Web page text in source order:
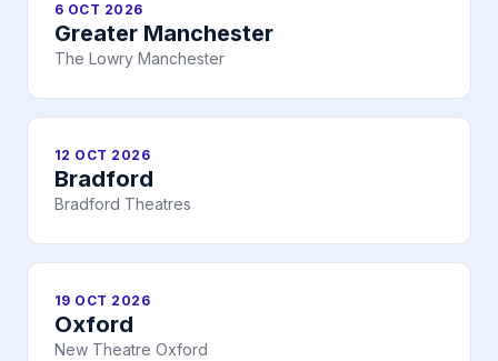
6 OCT 2026
Greater Manchester
The Lowry Manchester
12 OCT 2026
Bradford
Bradford Theatres
19 OCT 2026
Oxford
New Theatre Oxford